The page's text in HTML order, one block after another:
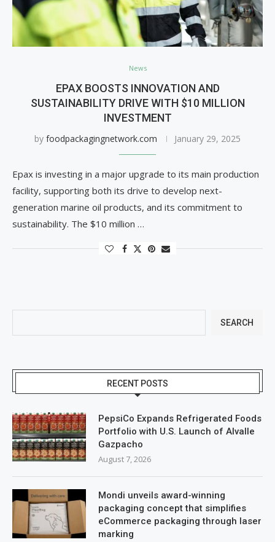
News
EPAX BOOSTS INNOVATION AND
SUSTAINABILITY DRIVE WITH $10 MILLION
INVESTMENT
by foodpackagingnetwork.com January 29, 2025
Epax is investing in a major upgrade to its main production
facility, supporting both its drive to develop next-
generation marine oil products, and its commitment to
sustainability. The $10 million …
SEARCH
RECENT POSTS
PepsiCo Expands Refrigerated Foods
Portfolio with U.S. Launch of Alvalle
Gazpacho
August 7, 2026
Mondi unveils award-winning
packaging concept that simplifies
eCommerce packaging through laser
marking